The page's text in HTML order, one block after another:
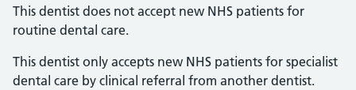
This dentist does not accept new NHS patients for
routine dental care.
This dentist only accepts new NHS patients for specialist
dental care by clinical referral from another dentist.